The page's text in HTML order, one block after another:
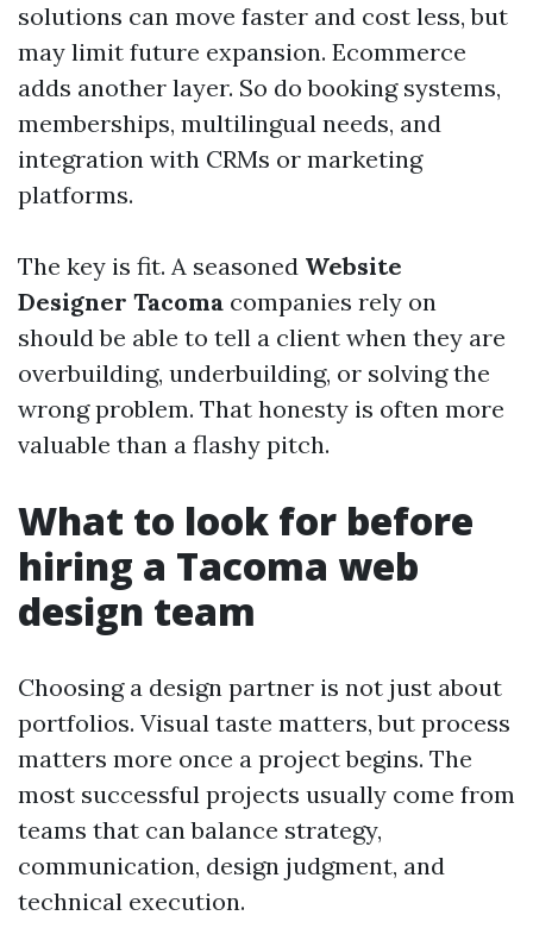
solutions can move faster and cost less, but
may limit future expansion. Ecommerce
adds another layer. So do booking systems,
memberships, multilingual needs, and
integration with CRMs or marketing
platforms.
The key is fit. A seasoned Website
Designer Tacoma companies rely on
should be able to tell a client when they are
overbuilding, underbuilding, or solving the
wrong problem. That honesty is often more
valuable than a flashy pitch.
What to look for before
hiring a Tacoma web
design team
Choosing a design partner is not just about
portfolios. Visual taste matters, but process
matters more once a project begins. The
most successful projects usually come from
teams that can balance strategy,
communication, design judgment, and
technical execution.